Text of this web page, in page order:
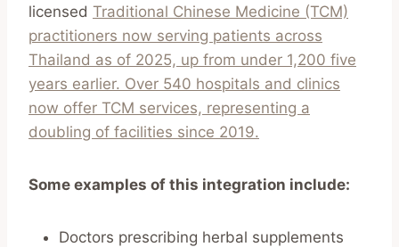
licensed Traditional Chinese Medicine (TCM)
practitioners now serving patients across
Thailand as of 2025, up from under 1,200 five
years earlier. Over 540 hospitals and clinics
now offer TCM services, representing a
doubling of facilities since 2019.
Some examples of this integration include:
Doctors prescribing herbal supplements